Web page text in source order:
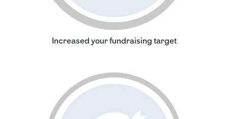
Increased your fundraising target